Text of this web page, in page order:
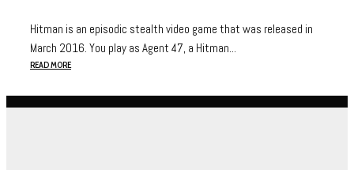
Hitman is an episodic stealth video game that was released in
March 2016. You play as Agent 47, a Hitman...
READ MORE